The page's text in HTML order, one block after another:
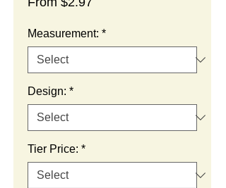
Measurement: *
Design: *
Tier Price: *